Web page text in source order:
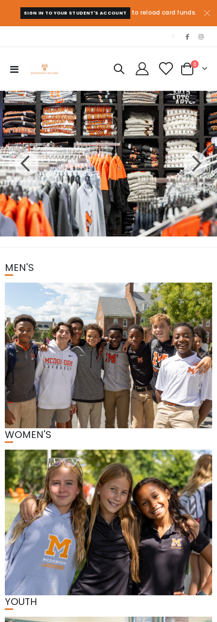
SIGN IN TO YOUR STUDENT'S ACCOUNT to reload card funds.
|
Toggle
Cart
0items
MEN'S
WOMEN'S
YOUTH